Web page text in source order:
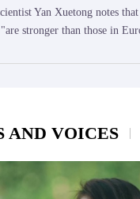
Yan Xuetong notes
stronger than those in
AND VOICES